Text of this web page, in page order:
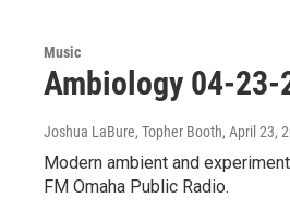
Music
Ambiology 04-23-
Joshua LaBure, Topher Booth, April 23,
Modern ambient and
FM Omaha Public Radio.